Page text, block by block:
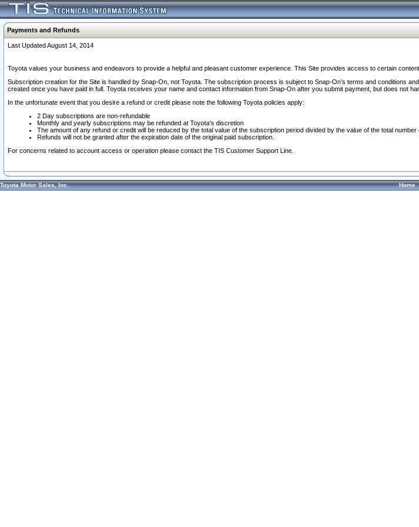
Payments and Refunds
Last Updated August 14, 2014
Toyota values your business and endeavors to provide a helpful and pleasant customer experience. This Site provides access to certain
Subscription creation for the Site is handled by Snap-On, not Toyota. The subscription process is subject to Snap-On’s terms and conditions
created once you have paid in full. Toyota receives your name and contact information from Snap-On after you submit payment, but does not
In the unfortunate event that you desire a refund or credit please note the following Toyota policies apply:
2 Day subscriptions are non-refundable
Monthly and yearly subscriptions may be refunded at Toyota's discretion
The amount of any refund or credit will be reduced by the total value of the subscription period divided by the value of the total
Refunds will not be granted after the expiration date of the original paid subscription.
For concerns related to account access or operation please contact the TIS Customer Support Line.
Toyota Motor Sales, Inc. Home